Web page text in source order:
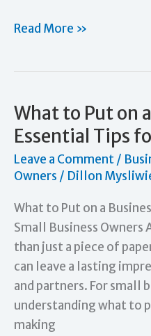
Want
Business?
Focus
on
Marketing.
Read More »
What to Put on
Essential Tips
Leave a Comment/
Owners / Dillon
What to Put on a
Small Business Owners
than just a piece of
can leave a lasting
and partners. For small
understanding what to
making